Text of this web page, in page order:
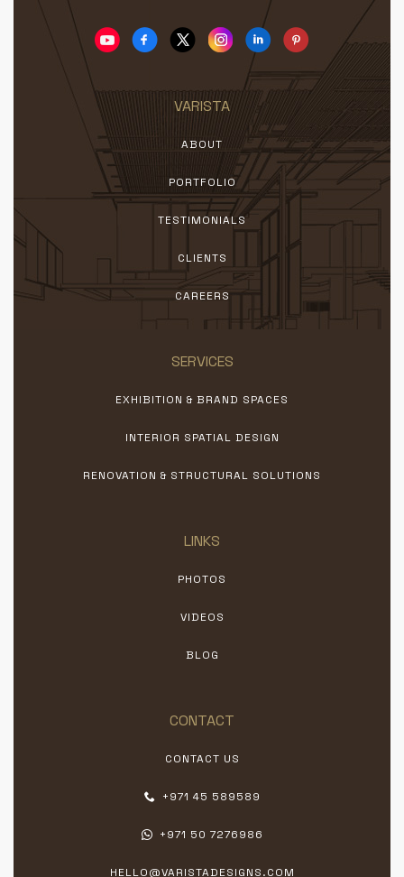
VARISTA
ABOUT
PORTFOLIO
TESTIMONIALS
CLIENTS
CAREERS
SERVICES
EXHIBITION & BRAND SPACES
INTERIOR SPATIAL DESIGN
RENOVATION & STRUCTURAL SOLUTIONS
LINKS
PHOTOS
VIDEOS
BLOG
CONTACT
CONTACT US
+971 45 589589
+971 50 7276986
HELLO@VARISTADESIGNS.COM